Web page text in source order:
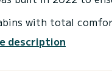
with total
on the waters of
Wind has 2
description